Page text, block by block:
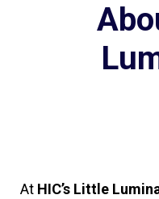
At HIC’s Little